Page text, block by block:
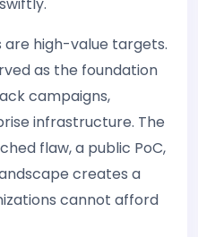
high-value targets.
as the foundation
campaigns,
infrastructure. The
flaw, a public PoC,
creates a
cannot afford